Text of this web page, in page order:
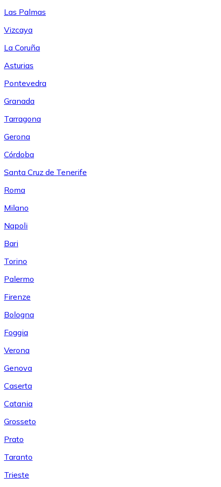
Las Palmas
Vizcaya
La Coruña
Asturias
Pontevedra
Granada
Tarragona
Gerona
Córdoba
Santa Cruz de Tenerife
Roma
Milano
Napoli
Bari
Torino
Palermo
Firenze
Bologna
Foggia
Verona
Genova
Caserta
Catania
Grosseto
Prato
Taranto
Trieste